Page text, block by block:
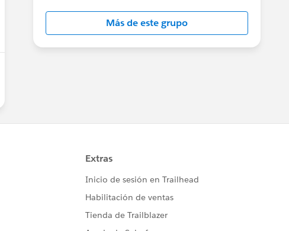
Más de este grupo